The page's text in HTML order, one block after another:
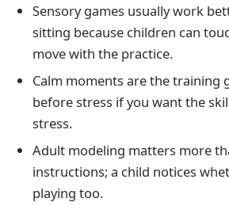
Sensory games usually work
sitting because children can
move with the practice.
Calm moments are the training
before stress if you want the
stress.
Adult modeling matters more
instructions; a child notices
playing too.